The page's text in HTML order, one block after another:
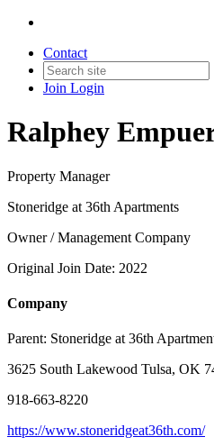
Contact
Join Login
Ralphey
Property Manager
Stoneridge at 36th Apartments
Owner / Management Company
Original Join Date: 2022
Company
Parent: Stoneridge at 36th
3625 South Lakewood Tulsa, OK
918-663-8220
https://www.stoneridgeat36th.com/